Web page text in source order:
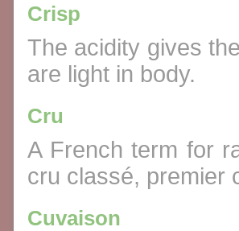
Crisp
The acidity gives
are light in body.
Cru
A French term for
cru classé, premier
Cuvaison